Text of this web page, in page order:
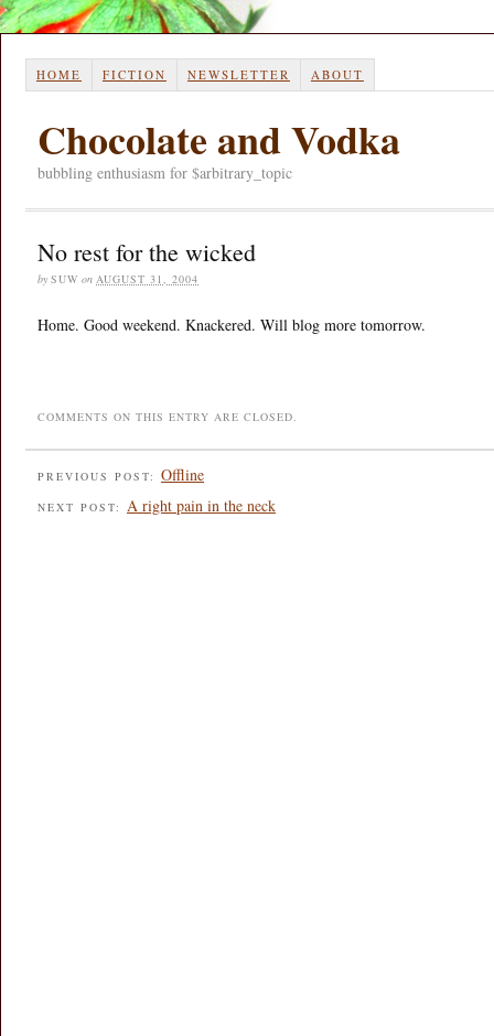
HOME FICTION NEWSLETTER ABOUT
Chocolate and Vodka
bubbling enthusiasm for $arbitrary_topic
No rest for the wicked
by SUW on AUGUST 31, 2004
Home. Good weekend. Knackered. Will blog more tomorrow.
COMMENTS ON THIS ENTRY ARE CLOSED.
PREVIOUS POST: Offline
NEXT POST: A right pain in the neck